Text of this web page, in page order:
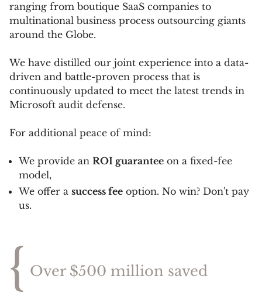
ranging from boutique SaaS companies to
multinational business process outsourcing giants
around the Globe.
We have distilled our joint experience into a data-
driven and battle-proven process that is
continuously updated to meet the latest trends in
Microsoft audit defense.
For additional peace of mind:
We provide an ROI guarantee on a fixed-fee
model,
We offer a success fee option. No win? Don't pay
us.
{ Over $500 million saved